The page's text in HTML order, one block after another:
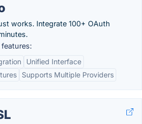
works. Integrate 100+ OAuth
Unified Interface
Supports Multiple Providers